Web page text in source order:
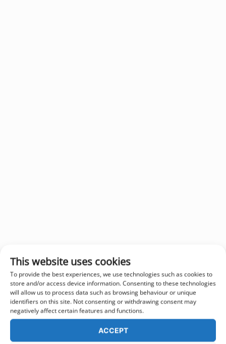
This website uses cookies
To provide the best experiences, we use technologies such as cookies to
store and/or access device information. Consenting to these technologies
will allow us to process data such as browsing behaviour or unique
identifiers on this site. Not consenting or withdrawing consent may
negatively affect certain features and functions.
ACCEPT